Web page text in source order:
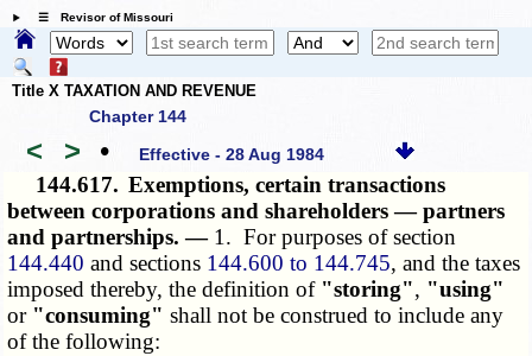
☰ Revisor of Missouri
Title X TAXATION AND REVENUE
Chapter 144
< > • Effective - 28 Aug 1984
144.617. Exemptions, certain transactions
between corporations and shareholders — partners
and partnerships. — 1. For purposes of section
144.440 and sections 144.600 to 144.745, and the taxes
imposed thereby, the definition of "storing", "using"
or "consuming" shall not be construed to include any
of the following: